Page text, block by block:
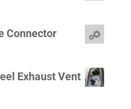
Connector
Exhaust Vent